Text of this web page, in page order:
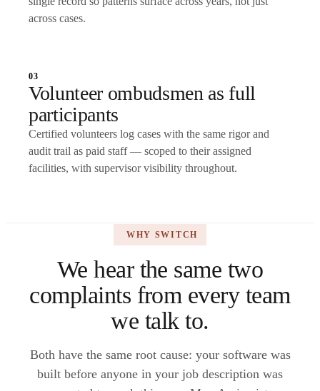
across cases.
03
Volunteer ombudsmen as full
participants
Certified volunteers log cases with the same rigor and
audit trail as paid staff — scoped to their assigned
facilities, with supervisor visibility throughout.
WHY SWITCH
We hear the same two
complaints from every team
we talk to.
Both have the same root cause: your software was
built before anyone in your job description was